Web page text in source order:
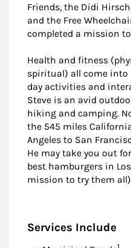
Friends, the Didi
and the Free
completed a mission
Health and fitness
spiritual) all come into
day activities and
Steve is an avid
hiking and camping.
the 545 miles
Angeles to San
He may take you out
best hamburgers in
mission to try them
Services Include